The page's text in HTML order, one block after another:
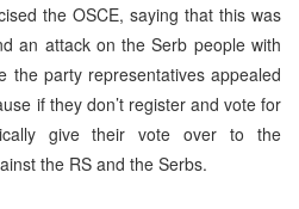
the OSCE, saying that this was
an attack on the Serb people with
the party representatives appealed
if they don’t register and vote for
give their vote over to the
the RS and the Serbs.